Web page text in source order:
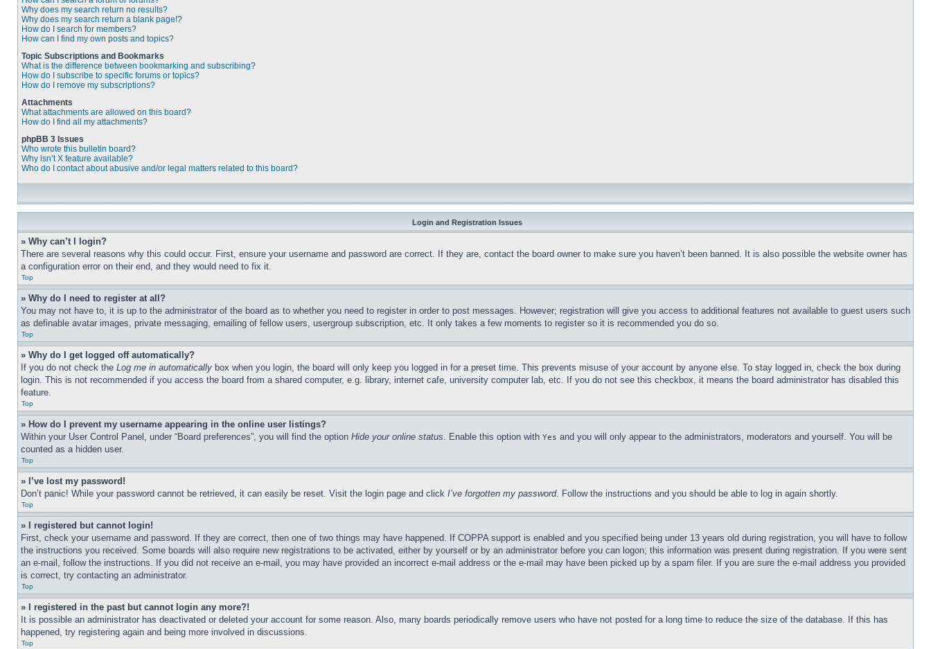
Why does my search return no results?
Why does my search return a blank page!?
How do I search for members?
How can I find my own posts and topics?
Topic Subscriptions and Bookmarks
What is the difference between bookmarking and subscribing?
How do I subscribe to specific forums or topics?
How do I remove my subscriptions?
Attachments
What attachments are allowed on this board?
How do I find all my attachments?
phpBB 3 Issues
Who wrote this bulletin board?
Why isn’t X feature available?
Who do I contact about abusive and/or legal matters related to this board?
Login and Registration Issues
» Why can’t I login?
There are several reasons why this could occur. First, ensure your username and password are correct. If they are, contact the board owner to make sure you haven’t been banned. It is also possible the website owner has
a configuration error on their end, and they would need to fix it.
Top
» Why do I need to register at all?
You may not have to, it is up to the administrator of the board as to whether you need to register in order to post messages. However; registration will give you access to additional features not available to guest users such
as definable avatar images, private messaging, emailing of fellow users, usergroup subscription, etc. It only takes a few moments to register so it is recommended you do so.
Top
» Why do I get logged off automatically?
If you do not check the Log me in automatically box when you login, the board will only keep you logged in for a preset time. This prevents misuse of your account by anyone else. To stay logged in, check the box during
login. This is not recommended if you access the board from a shared computer, e.g. library, internet cafe, university computer lab, etc. If you do not see this checkbox, it means the board administrator has disabled this
feature.
Top
» How do I prevent my username appearing in the online user listings?
Within your User Control Panel, under “Board preferences”, you will find the option Hide your online status. Enable this option with Yes and you will only appear to the administrators, moderators and yourself. You will be
counted as a hidden user.
Top
» I’ve lost my password!
Don’t panic! While your password cannot be retrieved, it can easily be reset. Visit the login page and click I’ve forgotten my password. Follow the instructions and you should be able to log in again shortly.
Top
» I registered but cannot login!
First, check your username and password. If they are correct, then one of two things may have happened. If COPPA support is enabled and you specified being under 13 years old during registration, you will have to follow
the instructions you received. Some boards will also require new registrations to be activated, either by yourself or by an administrator before you can logon; this information was present during registration. If you were sent
an e-mail, follow the instructions. If you did not receive an e-mail, you may have provided an incorrect e-mail address or the e-mail may have been picked up by a spam filer. If you are sure the e-mail address you provided
is correct, try contacting an administrator.
Top
» I registered in the past but cannot login any more?!
It is possible an administrator has deactivated or deleted your account for some reason. Also, many boards periodically remove users who have not posted for a long time to reduce the size of the database. If this has
happened, try registering again and being more involved in discussions.
Top